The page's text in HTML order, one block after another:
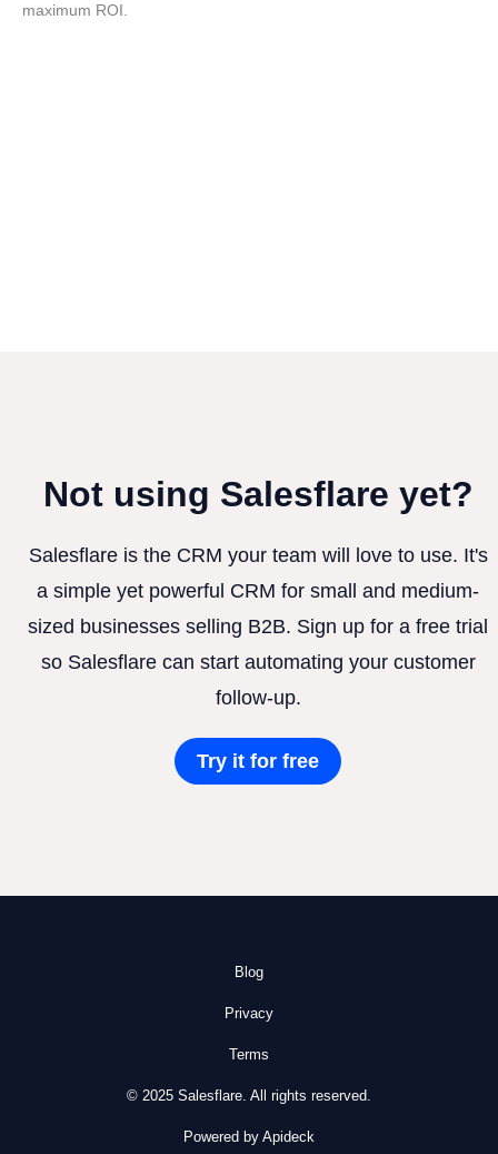
maximum ROI.
Not using Salesflare yet?
Salesflare is the CRM your team will love to use. It's
a simple yet powerful CRM for small and medium-
sized businesses selling B2B. Sign up for a free trial
so Salesflare can start automating your customer
follow-up.
Try it for free
Blog
Privacy
Terms
© 2025 Salesflare. All rights reserved.
Powered by Apideck